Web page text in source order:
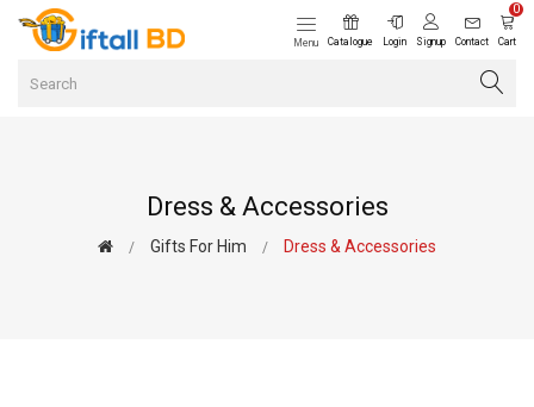
Menu Catalogue Login Signup Contact
0
Cart
Dress & Accessories
Gifts For Him Dress & Accessories